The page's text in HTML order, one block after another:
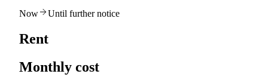
Now Until further notice
Rent
Monthly cost